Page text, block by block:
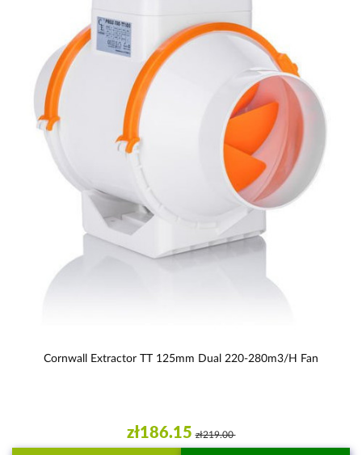
Cornwall Extractor TT 125mm Dual 220-280m3/h Fan
zł186.15 zł219.00